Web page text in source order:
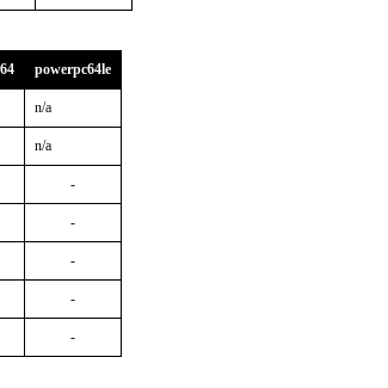
powerpc64le
n/a
n/a
-
-
-
-
-